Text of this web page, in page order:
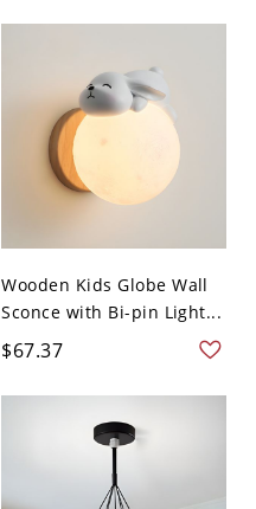
Wooden Kids Globe Wall
Sconce with Bi-pin Light...
$67.37